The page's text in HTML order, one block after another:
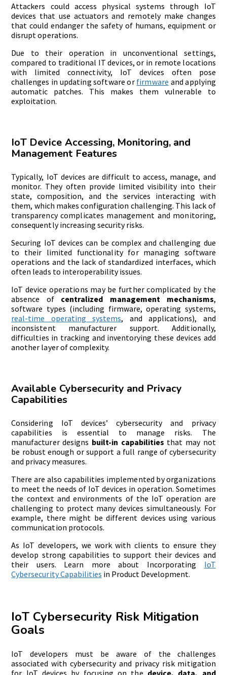
Attackers could access physical systems through IoT
devices that use actuators and remotely make changes
that could endanger the safety of humans, equipment or
disrupt operations.
Due to their operation in unconventional settings,
compared to traditional IT devices, or in remote locations
with limited connectivity, IoT devices often pose
challenges in updating software or firmware and applying
automatic patches. This makes them vulnerable to
exploitation.
IoT Device Accessing, Monitoring, and
Management Features
Typically, IoT devices are difficult to access, manage, and
monitor. They often provide limited visibility into their
state, composition, and the services interacting with
them, which makes configuration challenging. This lack of
transparency complicates management and monitoring,
consequently increasing security risks.
Securing IoT devices can be complex and challenging due
to their limited functionality for managing software
operations and the lack of standardized interfaces, which
often leads to interoperability issues.
IoT device operations may be further complicated by the
absence of centralized management mechanisms,
software types (including firmware, operating systems,
real-time operating systems, and applications), and
inconsistent manufacturer support. Additionally,
difficulties in tracking and inventorying these devices add
another layer of complexity.
Available Cybersecurity and Privacy
Capabilities
Considering IoT devices’ cybersecurity and privacy
capabilities is essential to manage risks. The
manufacturer designs built-in capabilities that may not
be robust enough or support a full range of cybersecurity
and privacy measures.
There are also capabilities implemented by organizations
to meet the needs of IoT devices in operation. Sometimes
the context and environments of the IoT operation are
challenging to protect many devices simultaneously. For
example, there might be different devices using various
communication protocols.
As IoT developers, we work with clients to ensure they
develop strong capabilities to support their devices and
their users. Learn more about Incorporating IoT
Cybersecurity Capabilities in Product Development.
IoT Cybersecurity Risk Mitigation
Goals
IoT developers must be aware of the challenges
associated with cybersecurity and privacy risk mitigation
for IoT devices by focusing on the device, data, and